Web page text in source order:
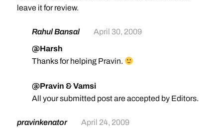
leave it for review.
Rahul Bansal
April 30, 2009
@Harsh
Thanks for helping Pravin.
@Pravin & Vamsi
All your submitted post are accepted by Editors.
pravinkenator
April 24, 2009